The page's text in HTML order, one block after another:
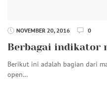
NOVEMBER 20, 2016 0
Berbagai indikator
Berikut ini adalah bagian dari
open…